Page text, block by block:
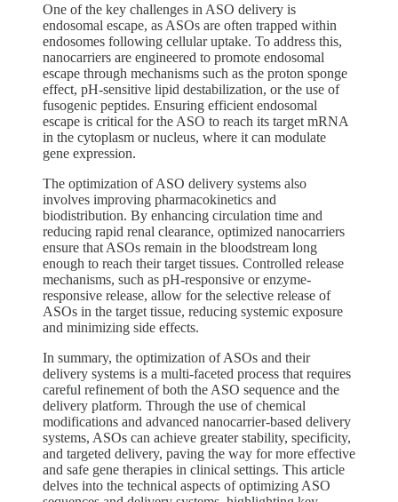
One of the key challenges in ASO delivery is
endosomal escape, as ASOs are often trapped within
endosomes following cellular uptake. To address this,
nanocarriers are engineered to promote endosomal
escape through mechanisms such as the proton sponge
effect, pH-sensitive lipid destabilization, or the use of
fusogenic peptides. Ensuring efficient endosomal
escape is critical for the ASO to reach its target mRNA
in the cytoplasm or nucleus, where it can modulate
gene expression.
The optimization of ASO delivery systems also
involves improving pharmacokinetics and
biodistribution. By enhancing circulation time and
reducing rapid renal clearance, optimized nanocarriers
ensure that ASOs remain in the bloodstream long
enough to reach their target tissues. Controlled release
mechanisms, such as pH-responsive or enzyme-
responsive release, allow for the selective release of
ASOs in the target tissue, reducing systemic exposure
and minimizing side effects.
In summary, the optimization of ASOs and their
delivery systems is a multi-faceted process that requires
careful refinement of both the ASO sequence and the
delivery platform. Through the use of chemical
modifications and advanced nanocarrier-based delivery
systems, ASOs can achieve greater stability, specificity,
and targeted delivery, paving the way for more effective
and safe gene therapies in clinical settings. This article
delves into the technical aspects of optimizing ASO